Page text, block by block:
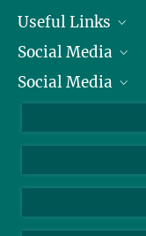
Useful Links
President
Facts and Figures
Social Media
Bluesky
Social Media
YouTube